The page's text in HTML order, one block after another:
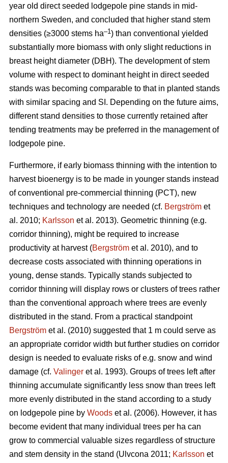
year old direct seeded lodgepole pine stands in mid-
northern Sweden, and concluded that higher stand stem
densities (≥3000 stems ha–1) than conventional yielded
substantially more biomass with only slight reductions in
breast height diameter (DBH). The development of stem
volume with respect to dominant height in direct seeded
stands was becoming comparable to that in planted stands
with similar spacing and SI. Depending on the future aims,
different stand densities to those currently retained after
tending treatments may be preferred in the management of
lodgepole pine.
Furthermore, if early biomass thinning with the intention to
harvest bioenergy is to be made in younger stands instead
of conventional pre-commercial thinning (PCT), new
techniques and technology are needed (cf. Bergström et
al. 2010; Karlsson et al. 2013). Geometric thinning (e.g.
corridor thinning), might be required to increase
productivity at harvest (Bergström et al. 2010), and to
decrease costs associated with thinning operations in
young, dense stands. Typically stands subjected to
corridor thinning will display rows or clusters of trees rather
than the conventional approach where trees are evenly
distributed in the stand. From a practical standpoint
Bergström et al. (2010) suggested that 1 m could serve as
an appropriate corridor width but further studies on corridor
design is needed to evaluate risks of e.g. snow and wind
damage (cf. Valinger et al. 1993). Groups of trees left after
thinning accumulate significantly less snow than trees left
more evenly distributed in the stand according to a study
on lodgepole pine by Woods et al. (2006). However, it has
become evident that many individual trees per ha can
grow to commercial valuable sizes regardless of structure
and stem density in the stand (Ulvcona 2011; Karlsson et